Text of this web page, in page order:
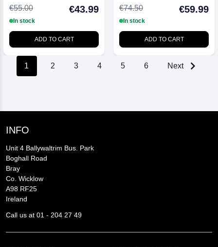
€55.00
€43.99
In stock
ADD TO CART
2025
€74.50 €59.99
In stock
ADD TO CART
1 2 3 4 5 6 Next
INFO
Unit 4 Ballywaltrim Bus. Park
Boghall Road
Bray
Co. Wicklow
A98 RF25
Ireland
Call us at 01 - 204 27 49